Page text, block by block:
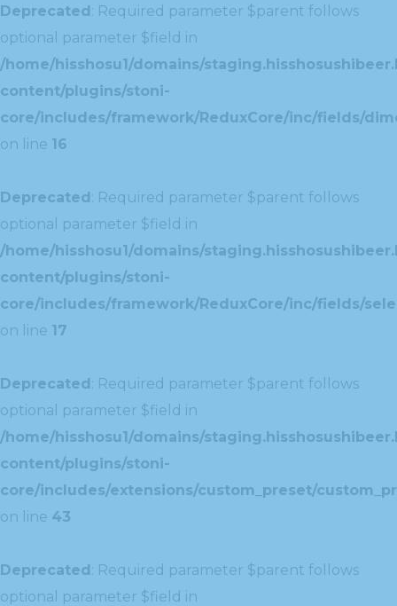
Deprecated: Required parameter $parent follows
optional parameter $field in
/home/hisshosu1/domains/
content/plugins/stoni-
core/includes/framework/ReduxCore/inc/fields/
on line 16
Deprecated: Required parameter $parent follows
optional parameter $field in
/home/hisshosu1/domains/
content/plugins/stoni-
core/includes/framework/ReduxCore/inc/fields/
on line 17
Deprecated: Required parameter $parent follows
optional parameter $field in
/home/hisshosu1/domains/
content/plugins/stoni-
core/includes/extensions/custom_preset/
on line 43
Deprecated: Required parameter $parent follows
optional parameter $field in